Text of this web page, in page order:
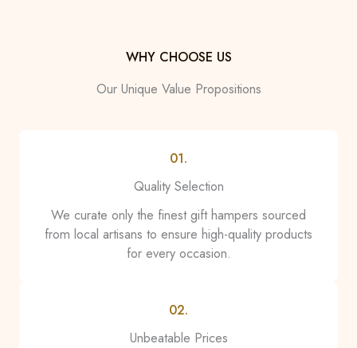
WHY CHOOSE US
Our Unique Value Propositions
01.
Quality Selection
We curate only the finest gift hampers sourced
from local artisans to ensure high-quality products
for every occasion.
02.
Unbeatable Prices